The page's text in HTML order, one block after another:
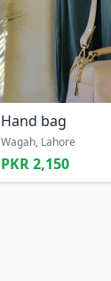
Hand bag
Wagah, Lahore
PKR 2,150